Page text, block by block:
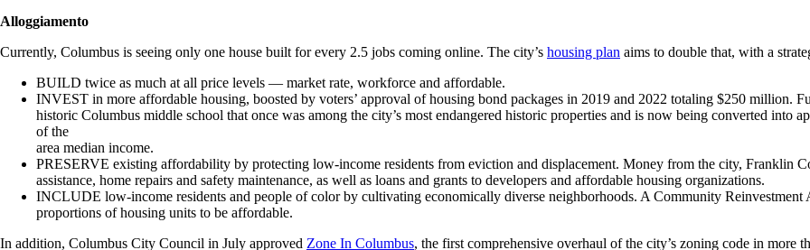
Alloggiamento
Currently, Columbus is seeing only one house built for every 2.5 jobs coming online. The city’s housing plan aims to double that, with a
BUILD twice as much at all price levels — market rate, workforce and affordable.
INVEST in more affordable housing, boosted by voters’ approval of housing bond packages in 2019 and 2022 totaling $250 million.
historic Columbus middle school that once was among the city’s most endangered historic properties and is now being converted into
of the
area median income.
PRESERVE existing affordability by protecting low-income residents from eviction and displacement. Money from the city, Franklin
assistance, home repairs and safety maintenance, as well as loans and grants to developers and affordable housing organizations.
INCLUDE low-income residents and people of color by cultivating economically diverse neighborhoods. A Community Reinvestment
proportions of housing units to be affordable.
In addition, Columbus City Council in July approved Zone In Columbus, the first comprehensive overhaul of the city’s zoning code in